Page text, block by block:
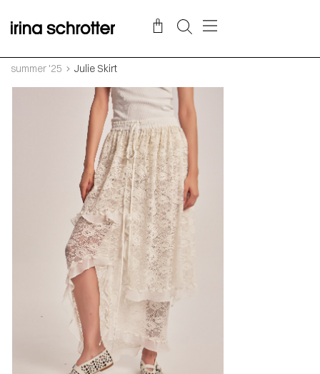
summer '25 Julie Skirt